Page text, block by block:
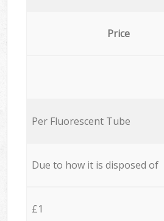
Price
Per Fluorescent Tube
Due to how it is disposed of
£1